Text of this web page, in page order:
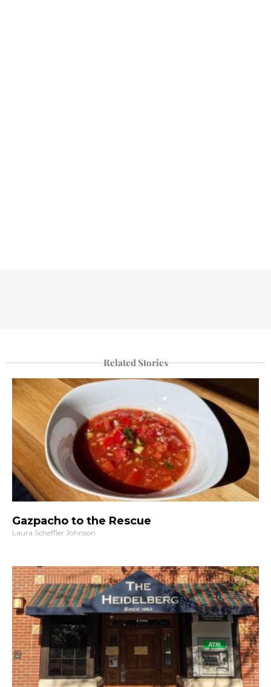
Related Stories
Gazpacho to the Rescue
Laura Scheffler Johnson